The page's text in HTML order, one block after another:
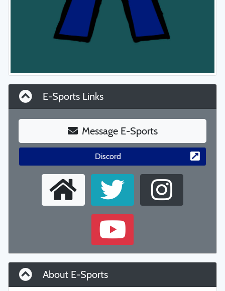
E-Sports Links
Message E-Sports
Discord
About E-Sports